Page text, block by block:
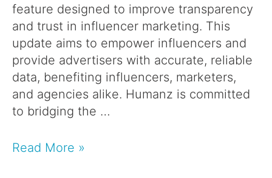
feature designed to improve transparency
and trust in influencer marketing. This
update aims to empower influencers and
provide advertisers with accurate, reliable
data, benefiting influencers, marketers,
and agencies alike. Humanz is committed
to bridging the …
Read More »